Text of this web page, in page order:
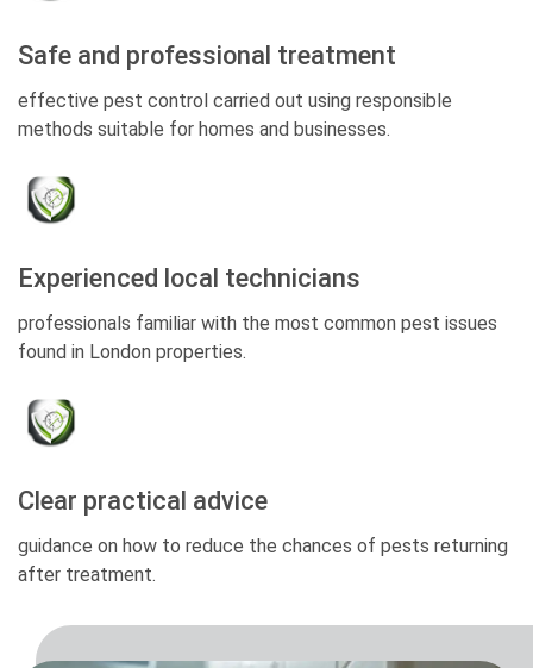
Safe and professional treatment
effective pest control carried out using responsible
methods suitable for homes and businesses.
Experienced local technicians
professionals familiar with the most common pest issues
found in London properties.
Clear practical advice
guidance on how to reduce the chances of pests returning
after treatment.